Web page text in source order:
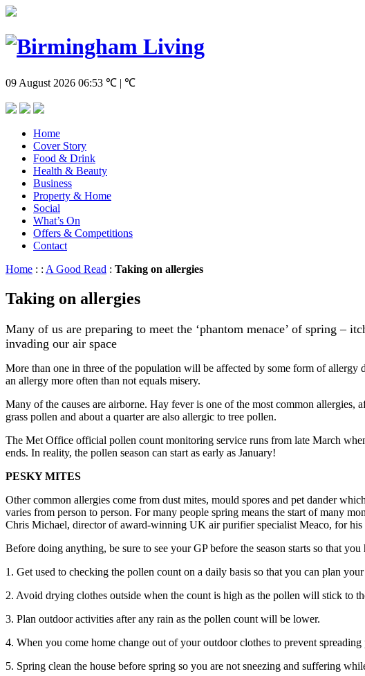
09 August 2026 06:53 ℃ | ℃
Home
Cover Story
Food & Drink
Health & Beauty
Business
Property & Home
Social
What’s On
Offers & Competitions
Contact
Home : : A Good Read : Taking on allergies
Taking on allergies
Many of us are preparing to meet the ‘phantom menace’ of spring –
invading our air space
More than one in three of the population will be affected by some form of allergy
an allergy more often than not equals misery.
Many of the causes are airborne. Hay fever is one of the most common
grass pollen and about a quarter are also allergic to tree pollen.
The Met Office official pollen count monitoring service runs from late March
ends. In reality, the pollen season can start as early as January!
PESKY MITES
Other common allergies come from dust mites, mould spores and pet dander
varies from person to person. For many people spring means the start of many
Chris Michael, director of award-winning UK air purifier specialist Meaco, for his
Before doing anything, be sure to see your GP before the season starts so that
1. Get used to checking the pollen count on a daily basis so that you can plan your
2. Avoid drying clothes outside when the count is high as the pollen will stick to
3. Plan outdoor activities after any rain as the pollen count will be lower.
4. When you come home change out of your outdoor clothes to prevent spreading
5. Spring clean the house before spring so you are not sneezing and suffering